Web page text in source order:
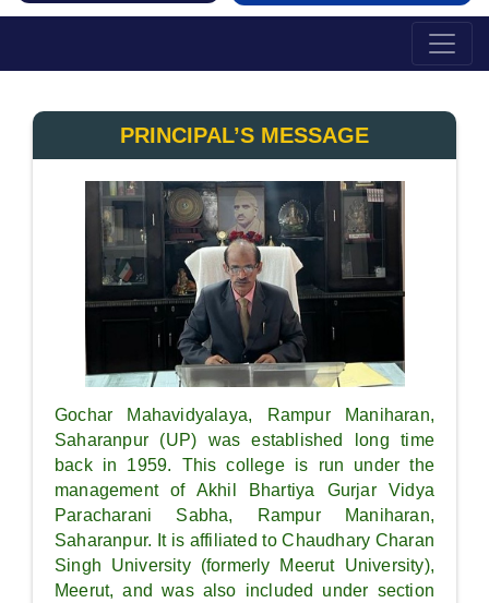
PRINCIPAL’S MESSAGE
Gochar Mahavidyalaya, Rampur Maniharan,
Saharanpur (UP) was established long time
back in 1959. This college is run under the
management of Akhil Bhartiya Gurjar Vidya
Paracharani Sabha, Rampur Maniharan,
Saharanpur. It is affiliated to Chaudhary Charan
Singh University (formerly Meerut University),
Meerut, and was also included under section